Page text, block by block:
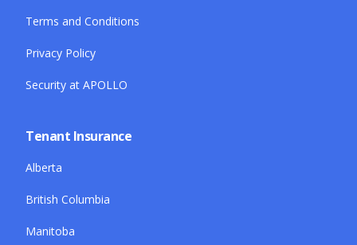
Terms and Conditions
Privacy Policy
Security at APOLLO
Tenant Insurance
Alberta
British Columbia
Manitoba